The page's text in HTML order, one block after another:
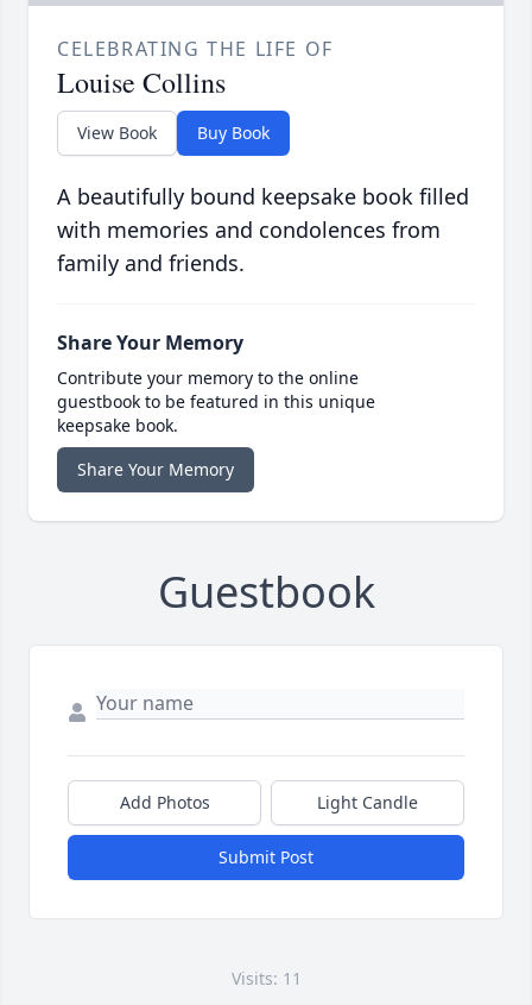
CELEBRATING THE LIFE OF
Louise Collins
View Book Buy Book
A beautifully bound keepsake book filled
with memories and condolences from
family and friends.
Share Your Memory
Contribute your memory to the online
guestbook to be featured in this unique
keepsake book.
Share Your Memory
Guestbook
Add Photos Light Candle
Submit Post
Visits: 11